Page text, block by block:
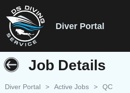
Diver Portal
Job Details
Diver Portal > Active Jobs > QC